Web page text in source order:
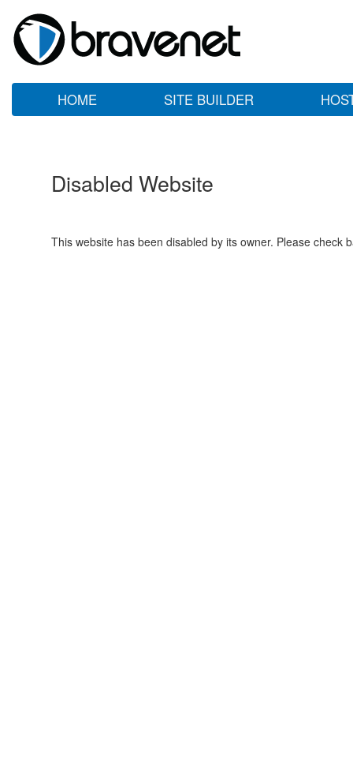
HOME SITE BUILDER
Disabled Website
This website has been disabled by its owner. Please check